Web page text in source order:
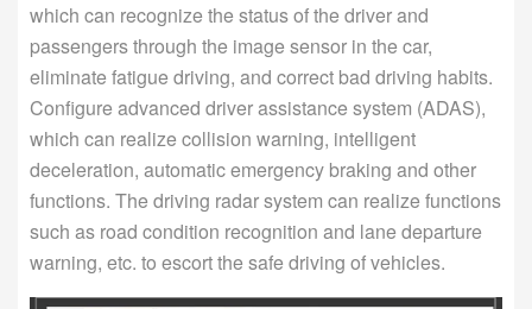
which can recognize the status of the driver and
passengers through the image sensor in the car,
eliminate fatigue driving, and correct bad driving habits.
Configure advanced driver assistance system (ADAS),
which can realize collision warning, intelligent
deceleration, automatic emergency braking and other
functions. The driving radar system can realize functions
such as road condition recognition and lane departure
warning, etc. to escort the safe driving of vehicles.